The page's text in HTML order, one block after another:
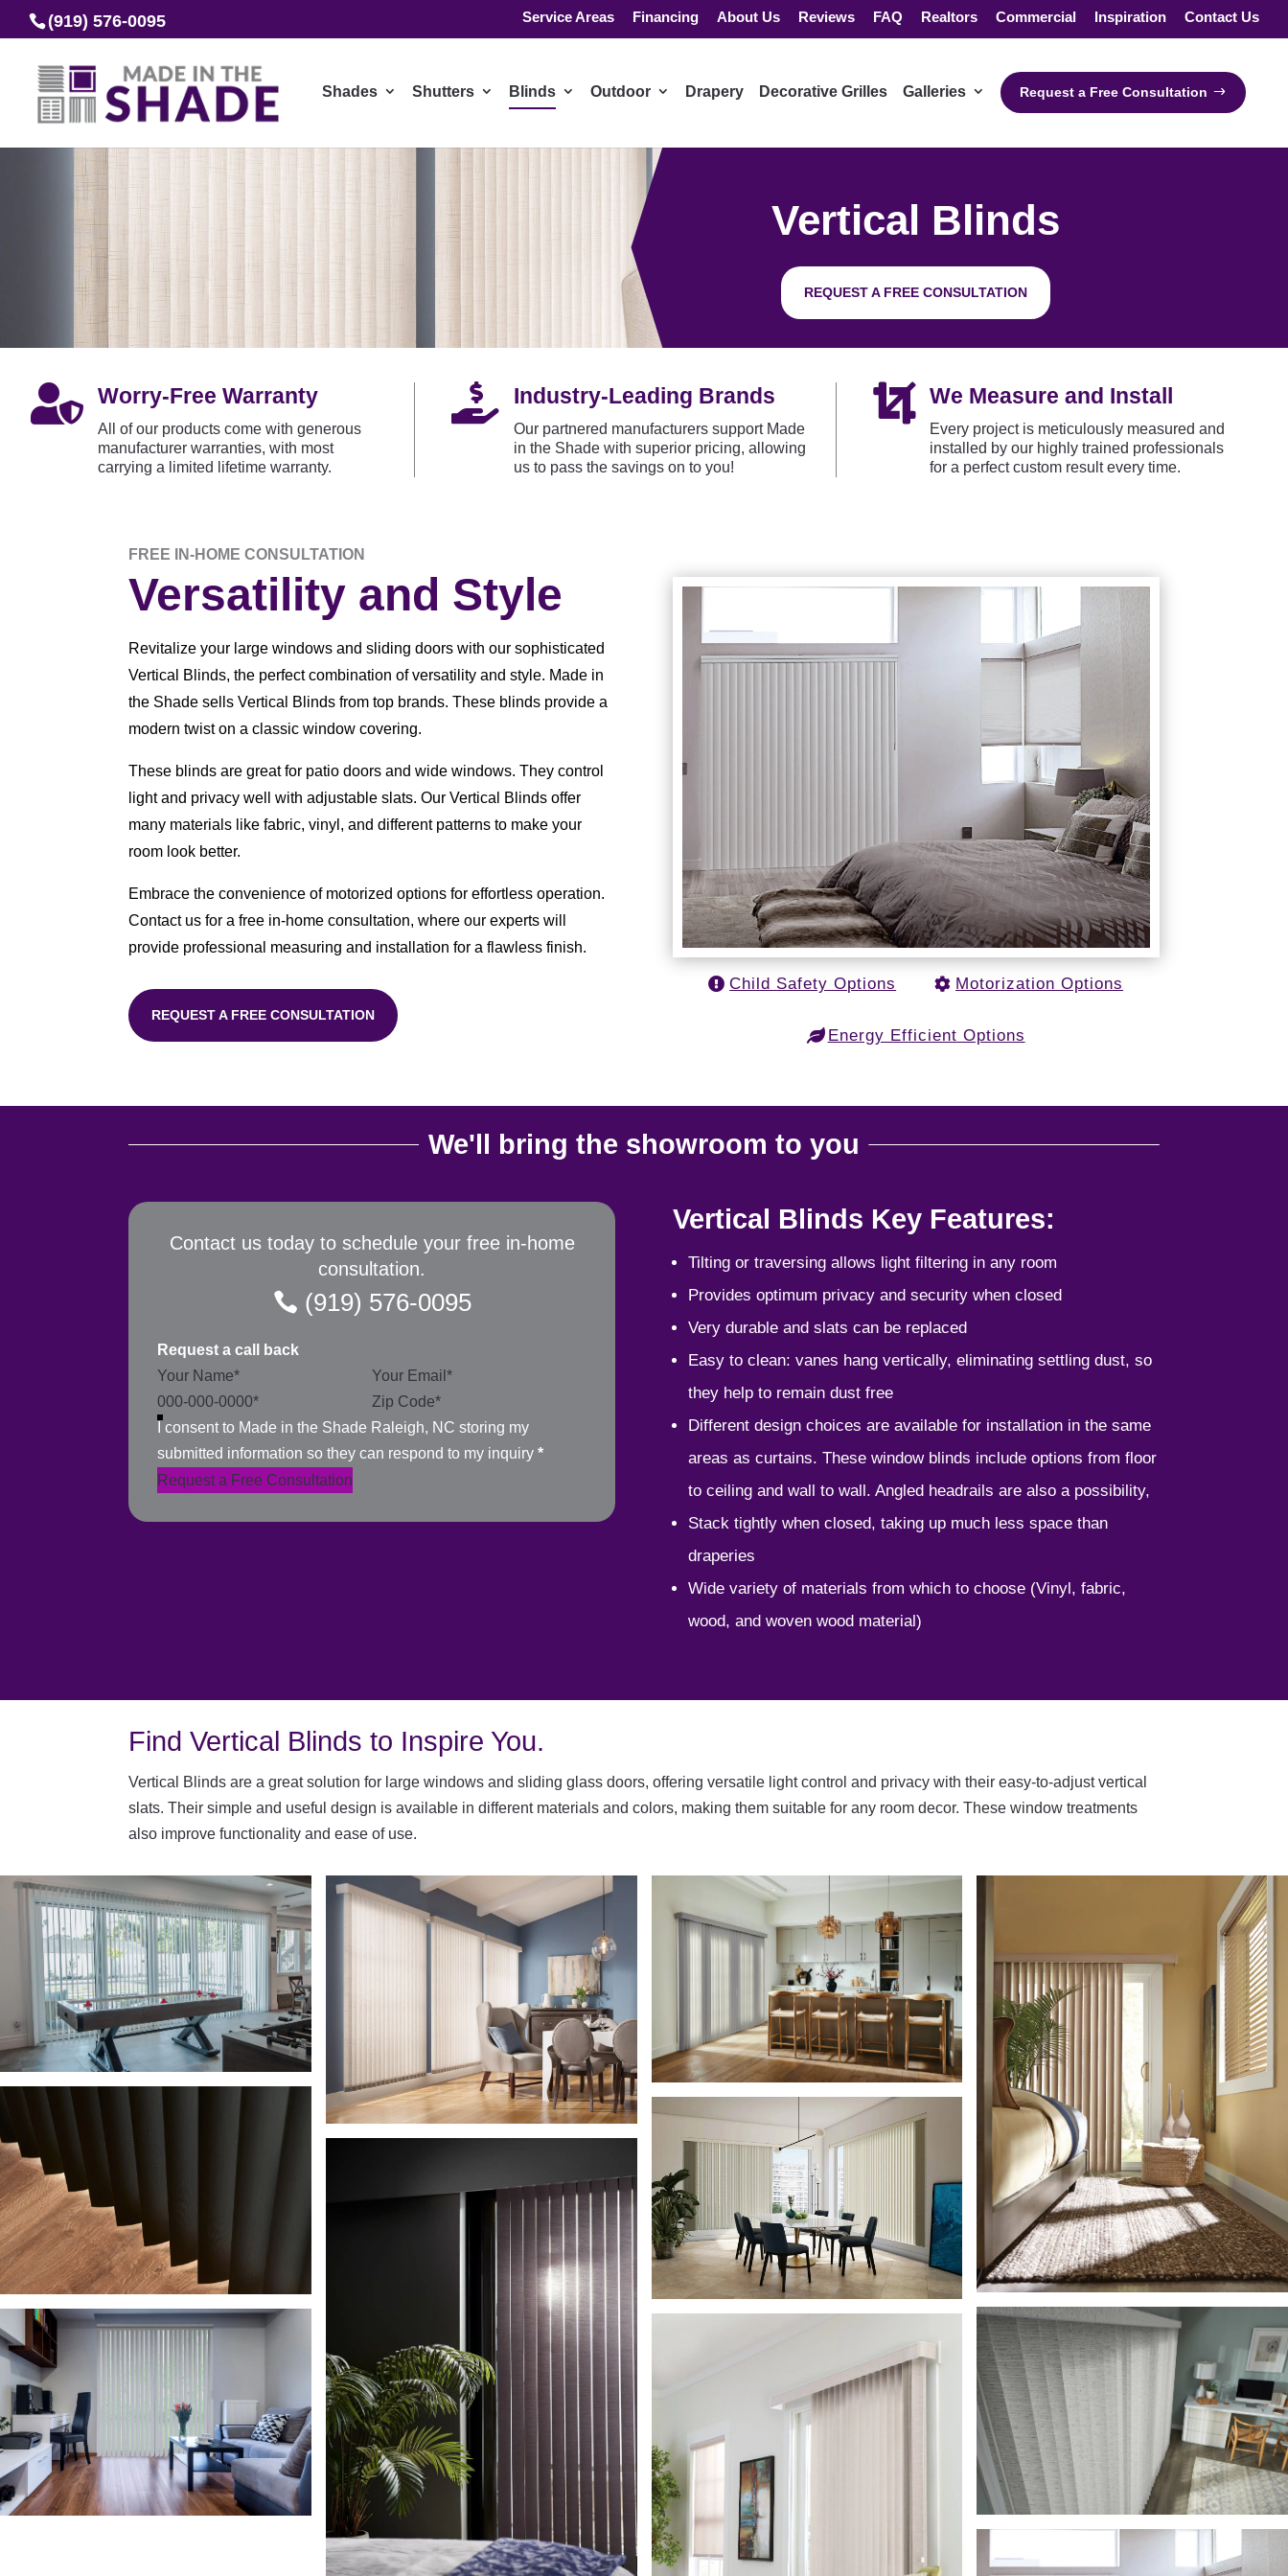
(919) 576-0095 Service Areas Financing About Us Reviews FAQ Realtors Commercial Inspiration Contact Us
Shades Shutters Blinds Outdoor Drapery Decorative Grilles Galleries Request a Free Consultation
Vertical Blinds
REQUEST A FREE CONSULTATION
 Worry-Free Warranty
All of our products come with generous
manufacturer warranties, with most
carrying a limited lifetime warranty.
 Industry-Leading Brands
Our partnered manufacturers support Made
in the Shade with superior pricing, allowing
us to pass the savings on to you!
 We Measure and Install
Every project is meticulously measured and
installed by our highly trained professionals
for a perfect custom result every time.
FREE IN-HOME CONSULTATION
Versatility and Style
Revitalize your large windows and sliding doors with our sophisticated
Vertical Blinds, the perfect combination of versatility and style. Made in
the Shade sells Vertical Blinds from top brands. These blinds provide a
modern twist on a classic window covering.
These blinds are great for patio doors and wide windows. They control
light and privacy well with adjustable slats. Our Vertical Blinds offer
many materials like fabric, vinyl, and different patterns to make your
room look better.
Embrace the convenience of motorized options for effortless operation.
Contact us for a free in-home consultation, where our experts will
provide professional measuring and installation for a flawless finish.
REQUEST A FREE CONSULTATION
Child Safety Options Motorization Options
Energy Efficient Options
We'll bring the showroom to you
Contact us today to schedule your free in-home
consultation.
(919) 576-0095
Request a call back
Section
I consent to Made in the Shade Raleigh, NC storing my
submitted information so they can respond to my inquiry *
Request a Free Consultation
Vertical Blinds Key Features:
Tilting or traversing allows light filtering in any room
Provides optimum privacy and security when closed
Very durable and slats can be replaced
Easy to clean: vanes hang vertically, eliminating settling dust, so
they help to remain dust free
Different design choices are available for installation in the same
areas as curtains. These window blinds include options from floor
to ceiling and wall to wall. Angled headrails are also a possibility,
Stack tightly when closed, taking up much less space than
draperies
Wide variety of materials from which to choose (Vinyl, fabric,
wood, and woven wood material)
Find Vertical Blinds to Inspire You.
Vertical Blinds are a great solution for large windows and sliding glass doors, offering versatile light control and privacy with their easy-to-adjust vertical
slats. Their simple and useful design is available in different materials and colors, making them suitable for any room decor. These window treatments
also improve functionality and ease of use.